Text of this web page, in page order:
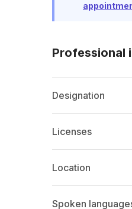
Professional
Designation
Licenses
Location
Spoken